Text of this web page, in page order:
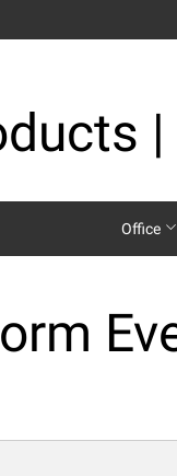
Office